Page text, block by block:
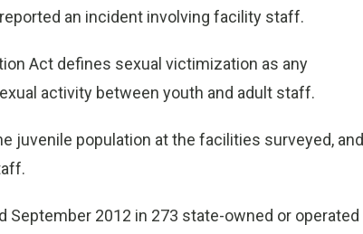
an incident involving facility staff.
Act defines sexual victimization as any
activity between youth and adult staff.
juvenile population at the facilities surveyed, and
2012 in 273 state-owned or operated